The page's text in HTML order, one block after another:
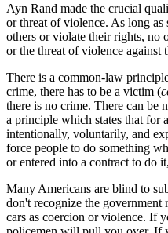
Ayn Rand made the crucial
or threat of violence. As long as
others or violate their rights, no
or the threat of violence against
There is a common-law
crime, there has to be a victim (
there is no crime. There can be
a principle which states that for
intentionally, voluntarily, and
force people to do something
or entered into a contract to do
Many Americans are blind to
don't recognize the government
cars as coercion or violence. If